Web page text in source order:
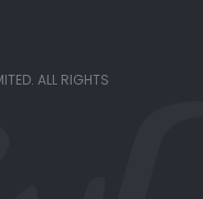
ALL RIGHTS